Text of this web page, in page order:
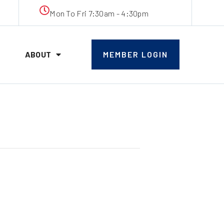
Mon To Fri 7:30am - 4:30pm
ABOUT MEMBER LOGIN